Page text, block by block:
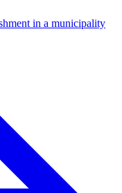
in a municipality